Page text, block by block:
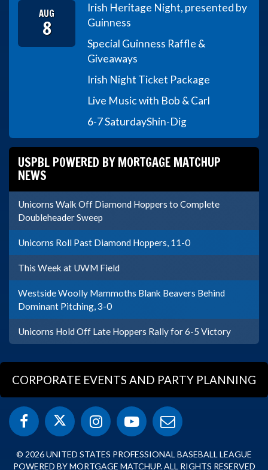
AUG
8
Irish Heritage Night, presented by
Guinness
Special Guinness Raffle &
Giveaways
Irish Night Ticket Package
Live Music with Bob & Carl
6-7 SaturdayShin-Dig
USPBL POWERED BY MORTGAGE MATCHUP
NEWS
Unicorns Walk Off Diamond Hoppers to Complete
Doubleheader Sweep
Unicorns Roll Past Diamond Hoppers, 11-0
This Week at UWM Field
Westside Woolly Mammoths Blank Beavers Behind
Dominant Pitching, 3-0
Unicorns Hold Off Late Hoppers Rally for 6-5 Victory
CORPORATE EVENTS AND PARTY PLANNING
© 2026 UNITED STATES PROFESSIONAL BASEBALL LEAGUE
POWERED BY MORTGAGE MATCHUP. ALL RIGHTS RESERVED